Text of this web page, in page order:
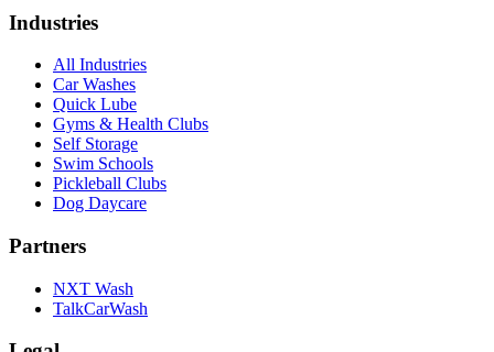
Industries
All Industries
Car Washes
Quick Lube
Gyms & Health Clubs
Self Storage
Swim Schools
Pickleball Clubs
Dog Daycare
Partners
NXT Wash
TalkCarWash